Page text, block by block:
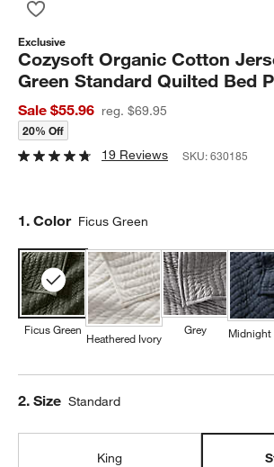
Exclusive
Cozysoft Organic Cotton
Green Standard Quilted Bed
Sale $55.96 reg. $69.95
20% Off
19 Reviews SKU:630185
Step
1. Color Ficus Green
Ficus Green
Heathered Ivory
Grey Midnight
Step
2. Size Standard
King